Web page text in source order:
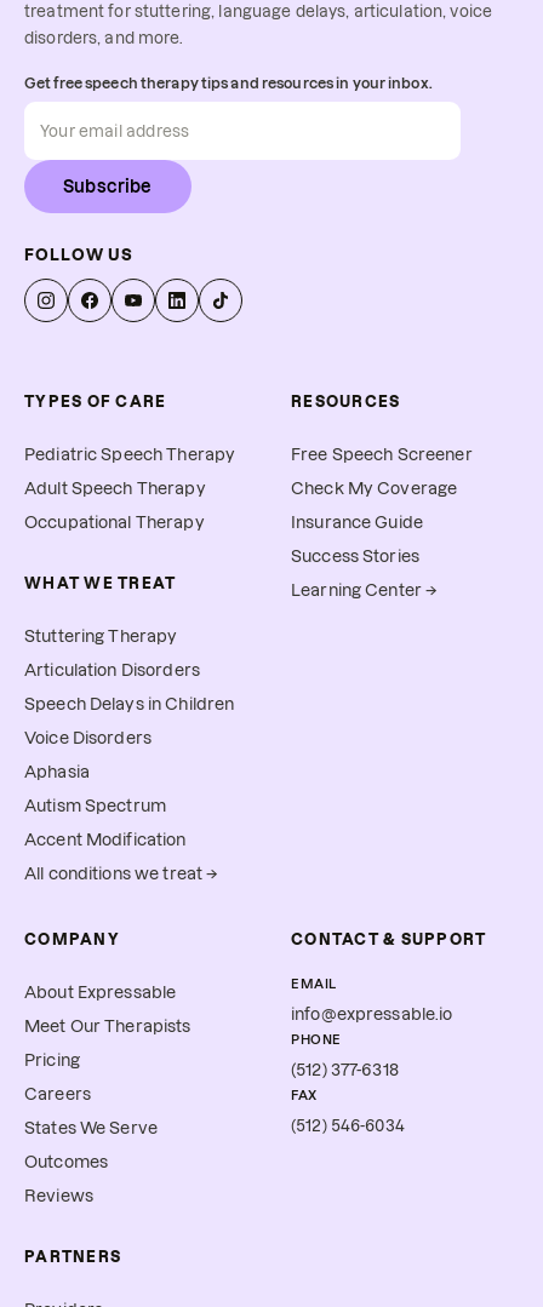
treatment for stuttering, language delays, articulation, voice
disorders, and more.
Get free speech therapy tips and resources in your inbox.
Subscribe
FOLLOW US
TYPES OF CARE
Pediatric Speech Therapy
Adult Speech Therapy
Occupational Therapy
WHAT WE TREAT
Stuttering Therapy
Articulation Disorders
Speech Delays in Children
Voice Disorders
Aphasia
Autism Spectrum
Accent Modification
All conditions we treat →
RESOURCES
Free Speech Screener
Check My Coverage
Insurance Guide
Success Stories
Learning Center →
COMPANY
About Expressable
Meet Our Therapists
Pricing
Careers
States We Serve
Outcomes
Reviews
PARTNERS
CONTACT & SUPPORT
EMAIL
info@expressable.io
PHONE
(512) 377-6318
FAX
(512) 546-6034